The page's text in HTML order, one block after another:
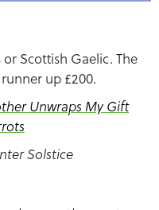
Scottish Gaelic. The
up £200.
Unwraps My Gift
Solstice